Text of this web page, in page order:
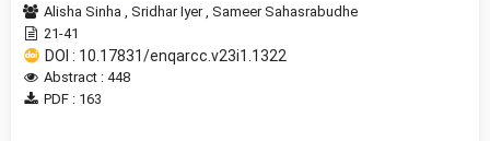
Alisha Sinha Sridhar Iyer Sameer Sahasrabudhe
21-41
DOI : 10.17831/enqarcc.v23i1.1322
Abstract : 448
PDF : 163